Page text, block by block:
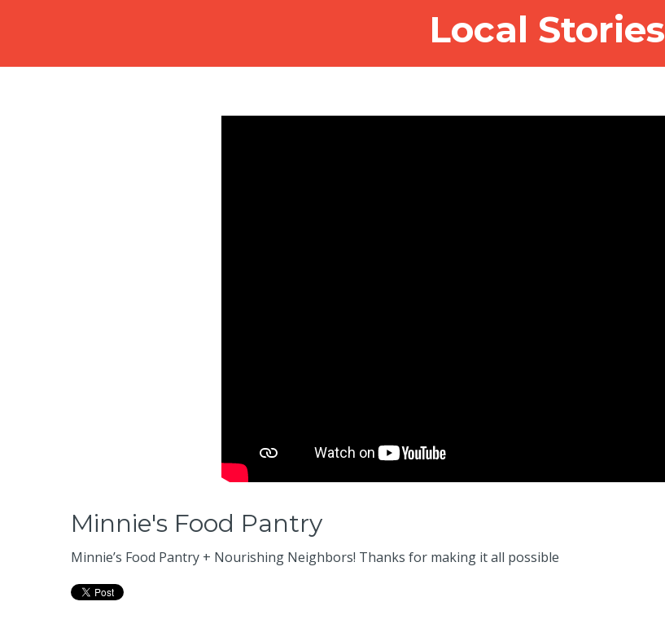
Local Stories
Minnie's Food Pantry
Minnie’s Food Pantry + Nourishing Neighbors! Thanks for making it all possible